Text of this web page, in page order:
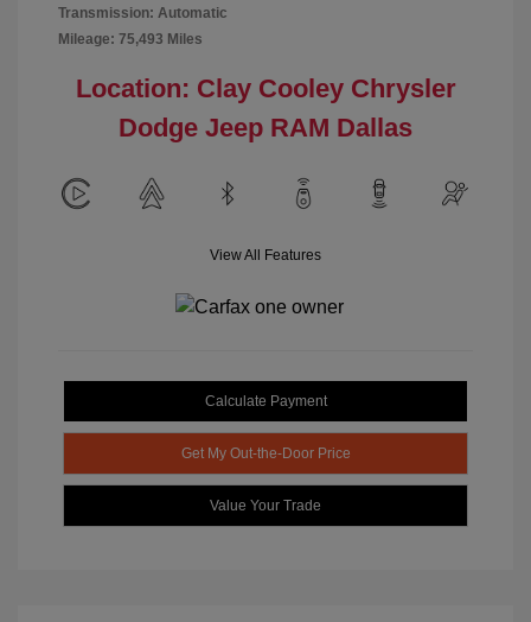
Transmission: Automatic
Mileage: 75,493 Miles
Location: Clay Cooley Chrysler
Dodge Jeep RAM Dallas
View All Features
Calculate Payment
Get My Out-the-Door Price
Value Your Trade